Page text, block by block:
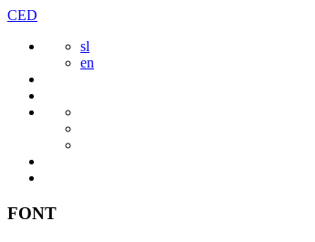
Skip
content
CED
sl
en
FONT